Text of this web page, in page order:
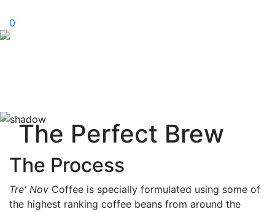
0
The Perfect Brew
The Process
Tre' Nov Coffee is specially formulated using some of
the highest ranking coffee beans from around the